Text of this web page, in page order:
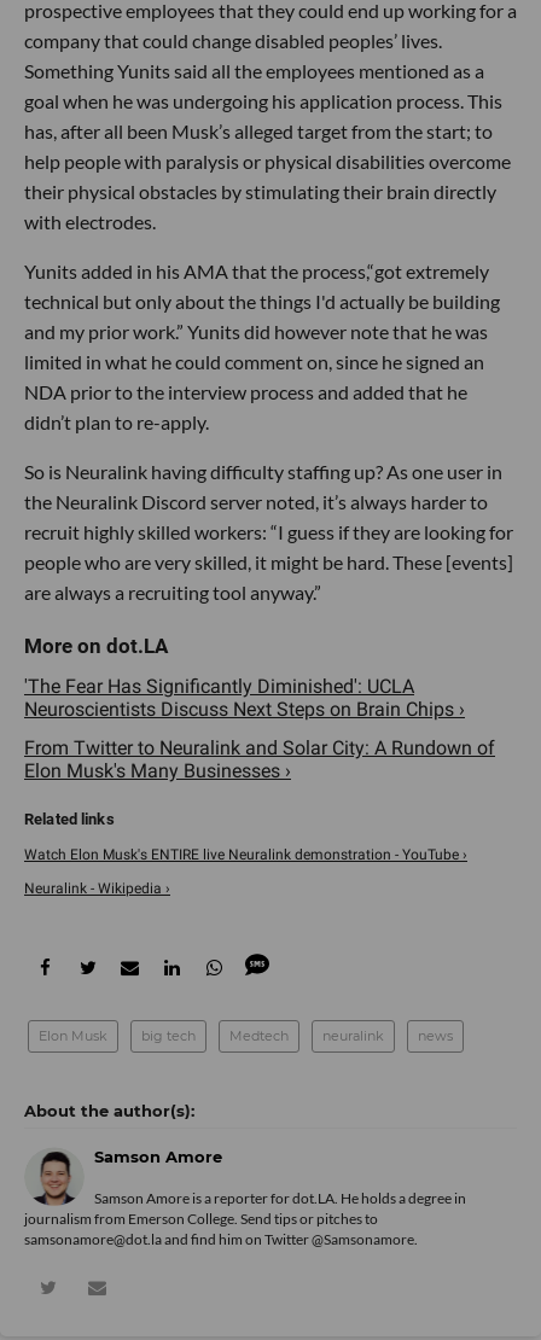
prospective employees that they could end up working for a
company that could change disabled peoples’ lives.
Something Yunits said all the employees mentioned as a
goal when he was undergoing his application process. This
has, after all been Musk’s alleged target from the start; to
help people with paralysis or physical disabilities overcome
their physical obstacles by stimulating their brain directly
with electrodes.
Yunits added in his AMA that the process,“got extremely
technical but only about the things I'd actually be building
and my prior work.” Yunits did however note that he was
limited in what he could comment on, since he signed an
NDA prior to the interview process and added that he
didn’t plan to re-apply.
So is Neuralink having difficulty staffing up? As one user in
the Neuralink Discord server noted, it’s always harder to
recruit highly skilled workers: “I guess if they are looking for
people who are very skilled, it might be hard. These [events]
are always a recruiting tool anyway.”
'The Fear Has Significantly Diminished': UCLA
Neuroscientists Discuss Next Steps on Brain Chips ›
From Twitter to Neuralink and Solar City: A Rundown of
Elon Musk's Many Businesses ›
Watch Elon Musk's ENTIRE live Neuralink demonstration - YouTube ›
Neuralink - Wikipedia ›
Elon Musk big tech Medtech neuralink news
Samson Amore
Samson Amore is a reporter for dot.LA. He holds a degree in
journalism from Emerson College. Send tips or pitches to
samsonamore@dot.la and find him on Twitter@Samsonamore.